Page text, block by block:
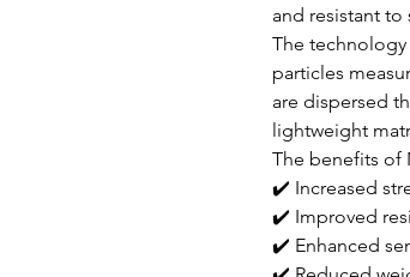
and resistant to
The technology
particles
are dispersed
lightweight
The benefits of
✔️ Increased
✔️ Improved
✔️ Enhanced